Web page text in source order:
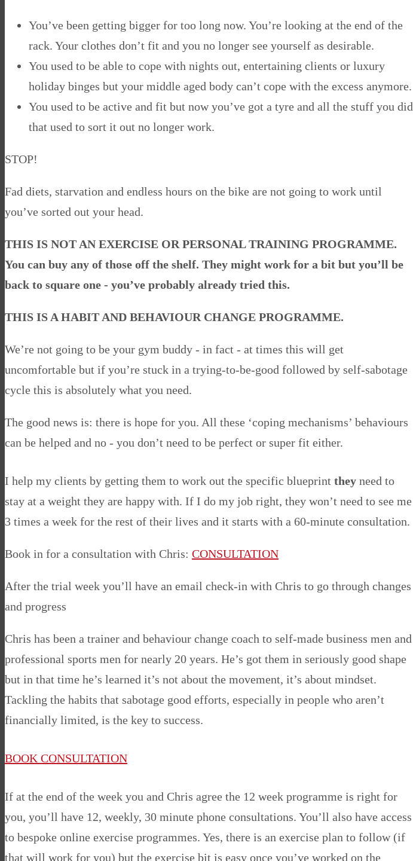
You’ve been getting bigger for too long now. You’re looking at the end of the
rack. Your clothes don’t fit and you no longer see yourself as desirable.
You used to be able to cope with nights out, entertaining clients or luxury
holiday binges but your middle aged body can’t cope with the excess anymore.
You used to be active and fit but now you’ve got a tyre and all the stuff you did
that used to sort it out no longer work.
STOP!
Fad diets, starvation and endless hours on the bike are not going to work until
you’ve sorted out your head.
THIS IS NOT AN EXERCISE OR PERSONAL TRAINING PROGRAMME.
You can buy any of those off the shelf. They might work for a bit but you’ll be
back to square one - you’ve probably already tried this.
THIS IS A HABIT AND BEHAVIOUR CHANGE PROGRAMME.
We’re not going to be your gym buddy - in fact - at times this will get
uncomfortable but if you’re stuck in a trying-to-be-good followed by self-sabotage
cycle this is absolutely what you need.
The good news is: there is hope for you. All these ‘coping mechanisms’ behaviours
can be helped and no - you don’t need to be perfect or super fit either.
I help my clients by getting them to work out the specific blueprint they need to
stay at a weight they are happy with. If I do my job right, they won’t need to see me
3 times a week for the rest of their lives and it starts with a 60-minute consultation.
Book in for a consultation with Chris: CONSULTATION
After the trial week you’ll have an email check-in with Chris to go through changes
and progress
Chris has been a trainer and behaviour change coach to self-made business men and
professional sports men for nearly 20 years. He’s got them in seriously good shape
but in that time he’s learned it’s not about the movement, it’s about mindset.
Tackling the habits that sabotage good efforts, especially in people who aren’t
financially limited, is the key to success.
BOOK CONSULTATION
If at the end of the week you and Chris agree the 12 week programme is right for
you, you’ll have 12, weekly, 30 minute phone consultations. You’ll also have access
to bespoke online exercise programmes. Yes, there is an exercise plan to follow (if
that will work for you) but the exercise bit is easy once you’ve worked on the